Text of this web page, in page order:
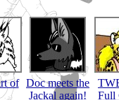
of
Doc meets the
Jackal again!
Full